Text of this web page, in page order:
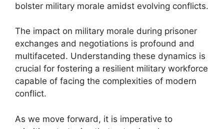
bolster military morale amidst evolving conflicts.
The impact on military morale during prisoner
exchanges and negotiations is profound and
multifaceted. Understanding these dynamics is
crucial for fostering a resilient military workforce
capable of facing the complexities of modern
conflict.
As we move forward, it is imperative to